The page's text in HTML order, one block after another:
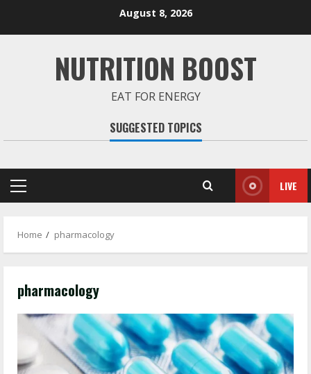
August 8, 2026
NUTRITION BOOST
EAT FOR ENERGY
SUGGESTED TOPICS
Primary
LIVE
Home pharmacology
pharmacology